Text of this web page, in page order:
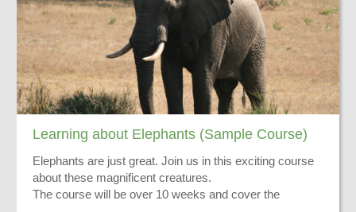
Learning about Elephants (Sample Course)
Elephants are just great. Join us in this exciting course
about these magnificent creatures.
The course will be over 10 weeks and cover the